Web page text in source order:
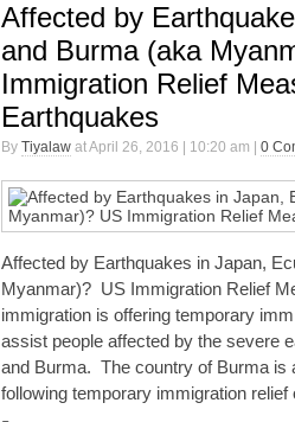
Affected by
and Burma (aka
Immigration Relief
Earthquakes
By Tiyalaw at April 26, 2016 | 10:20 am | 0
Affected by Earthquakes in Japan,
Myanmar)? US Immigration Relief
immigration is offering temporary
assist people affected by the severe
and Burma. The country of Burma is
following temporary immigration